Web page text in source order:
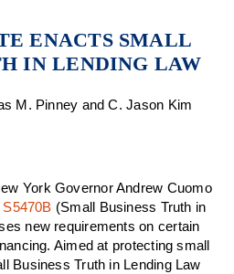
ENACTS SMALL
IN LENDING LAW
M. Pinney and C. Jason Kim
York Governor Andrew Cuomo
S5470B (Small Business Truth in
new requirements on certain
Aimed at protecting small
Business Truth in Lending Law